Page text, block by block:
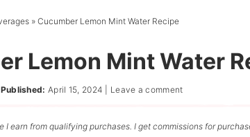
»Cucumber Lemon Mint Water Recipe
Lemon Mint Water
Published: April 15, 2024 Leave a comment
I earn from qualifying purchases. I get commissions for